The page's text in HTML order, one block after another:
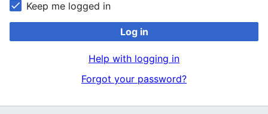
Keep me logged in
Log in
Help with logging in
Forgot your password?